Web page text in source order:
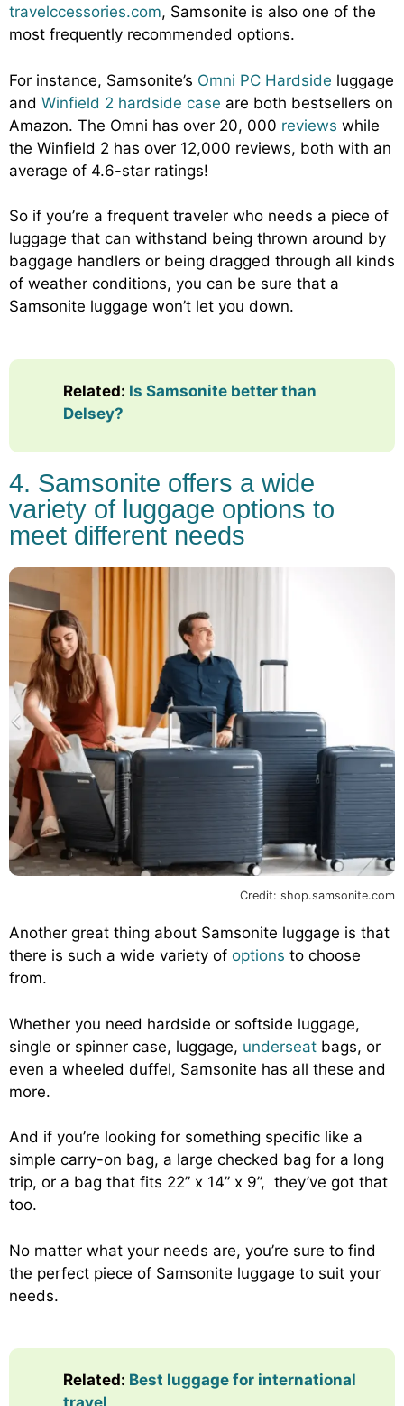
travelccessories.com, Samsonite is also one of the
most frequently recommended options.
For instance, Samsonite’s Omni PC Hardside luggage
and Winfield 2 hardside case are both bestsellers on
Amazon. The Omni has over 20, 000 reviews while
the Winfield 2 has over 12,000 reviews, both with an
average of 4.6-star ratings!
So if you’re a frequent traveler who needs a piece of
luggage that can withstand being thrown around by
baggage handlers or being dragged through all kinds
of weather conditions, you can be sure that a
Samsonite luggage won’t let you down.
Related: Is Samsonite better than
Delsey?
4. Samsonite offers a wide
variety of luggage options to
meet different needs
Credit: shop.samsonite.com
Another great thing about Samsonite luggage is that
there is such a wide variety of options to choose
from.
Whether you need hardside or softside luggage,
single or spinner case, luggage, underseat bags, or
even a wheeled duffel, Samsonite has all these and
more.
And if you’re looking for something specific like a
simple carry-on bag, a large checked bag for a long
trip, or a bag that fits 22” x 14” x 9”, they’ve got that
too.
No matter what your needs are, you’re sure to find
the perfect piece of Samsonite luggage to suit your
needs.
Related: Best luggage for international